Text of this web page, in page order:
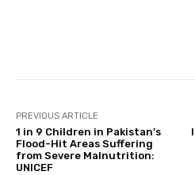
PREVIOUS ARTICLE
1 in 9 Children in Pakistan’s
Flood-Hit Areas Suffering
from Severe Malnutrition:
UNICEF